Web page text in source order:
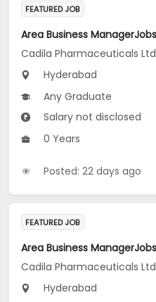
FEATURED JOB
Cadila Pharmaceuticals Ltd
Hyderabad
Any Graduate
Salary not disclosed
0 Years
Posted: 22 days ago
FEATURED JOB
Cadila Pharmaceuticals Ltd
Hyderabad